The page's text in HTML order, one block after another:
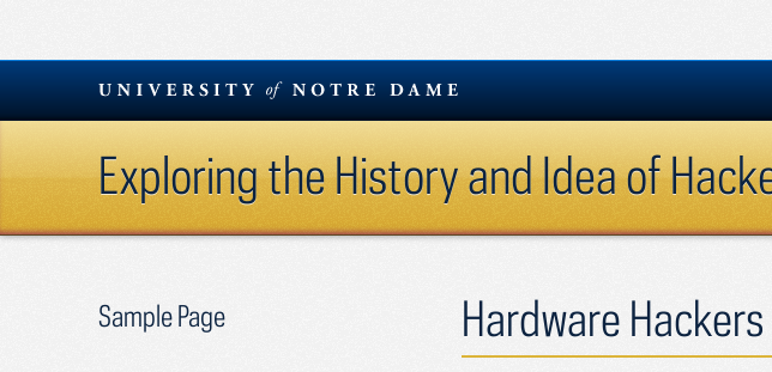
Skip
content
Exploring the History and Idea of
Hardware
Sample Page